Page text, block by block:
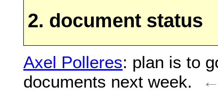
2. document status
Axel Polleres: plan is to
documents next week.